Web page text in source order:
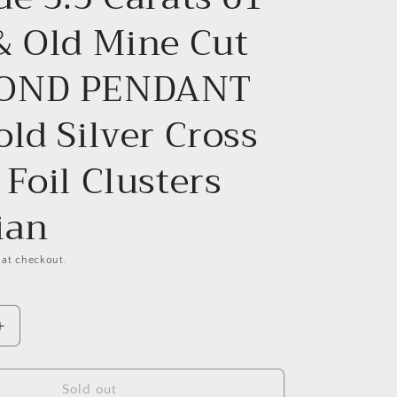
Old Mine Cut
PENDANT
Silver Cross
Clusters
checkout.
Increase
CRUCIFORMSold out